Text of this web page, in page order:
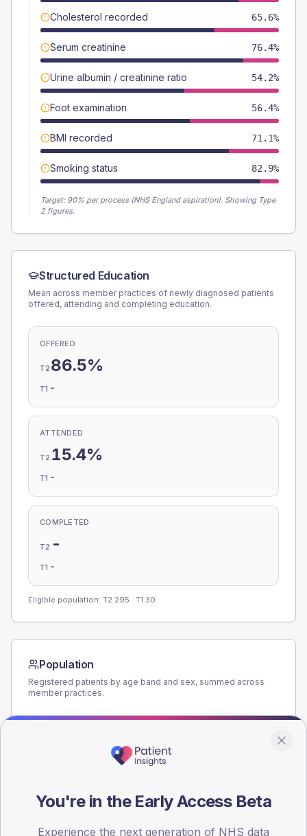
Cholesterol recorded 65.6%
Serum creatinine 76.4%
Urine albumin / creatinine ratio 54.2%
Foot examination 56.4%
BMI recorded 71.1%
Smoking status 82.9%
Target: 90% per process (NHS England aspiration). Showing Type
2 figures.
Structured Education
Mean across member practices of newly diagnosed patients
offered, attending and completing education.
OFFERED
T2 86.5%
T1 -
ATTENDED
T2 15.4%
T1 -
COMPLETED
T2 -
T1 -
Eligible population: T2 295 · T1 30
Population
Registered patients by age band and sex, summed across
member practices.
AGE BANDS
You're in the Early Access Beta
Experience the next generation of NHS data